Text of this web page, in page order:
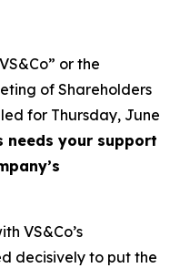
or the
of Shareholders
for Thursday, June
needs your support
VS&Co’s
decisively to put the